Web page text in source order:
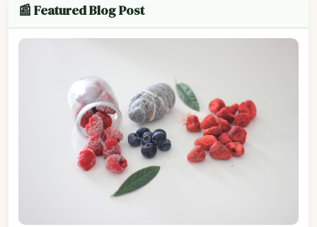
📰 Featured Blog Post